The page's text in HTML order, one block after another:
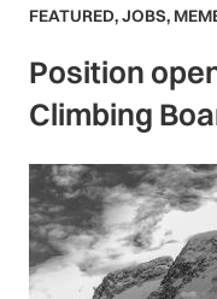
FEATURED,JOBS,
Position
Climbing